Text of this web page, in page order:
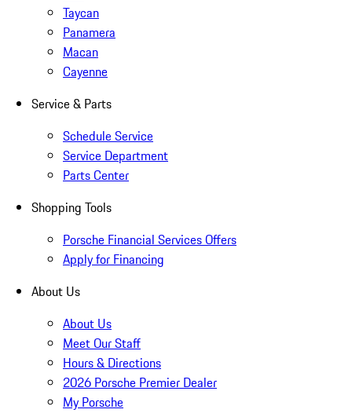
Taycan
Panamera
Macan
Cayenne
Service & Parts
Schedule Service
Service Department
Parts Center
Shopping Tools
Porsche Financial Services Offers
Apply for Financing
About Us
About Us
Meet Our Staff
Hours & Directions
2026 Porsche Premier Dealer
My Porsche